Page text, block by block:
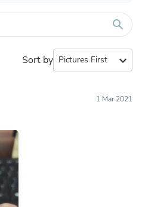
search
Sort by expand_more
1 Mar 2021